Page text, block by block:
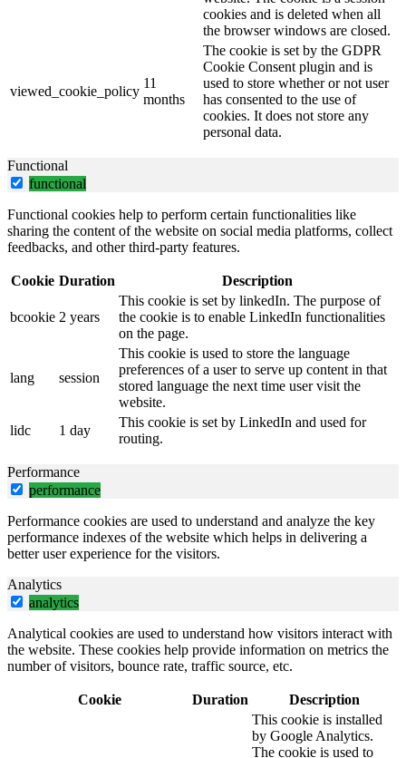
cookies and is deleted when all
the browser windows are closed.
viewed_cookie_policy
11
months
The cookie is set by the GDPR
Cookie Consent plugin and is
used to store whether or not user
has consented to the use of
cookies. It does not store any
personal data.
Functional
functional
Functional cookies help to perform certain functionalities like
sharing the content of the website on social media platforms, collect
feedbacks, and other third-party features.
Cookie Duration Description
bcookie 2 years
This cookie is set by linkedIn. The purpose of
the cookie is to enable LinkedIn functionalities
on the page.
lang session
This cookie is used to store the language
preferences of a user to serve up content in that
stored language the next time user visit the
website.
lidc
1 day
This cookie is set by LinkedIn and used for
routing.
Performance
performance
Performance cookies are used to understand and analyze the key
performance indexes of the website which helps in delivering a
better user experience for the visitors.
Analytics
analytics
Analytical cookies are used to understand how visitors interact with
the website. These cookies help provide information on metrics the
number of visitors, bounce rate, traffic source, etc.
Cookie Duration Description
This cookie is installed
by Google Analytics.
The cookie is used to